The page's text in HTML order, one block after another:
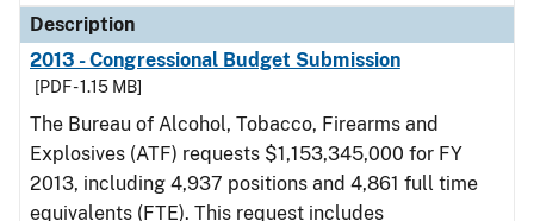
Description
2013 - Congressional Budget Submission
[PDF - 1.15 MB]
The Bureau of Alcohol, Tobacco, Firearms and
Explosives (ATF) requests $1,153,345,000 for FY
2013, including 4,937 positions and 4,861 full time
equivalents (FTE). This request includes